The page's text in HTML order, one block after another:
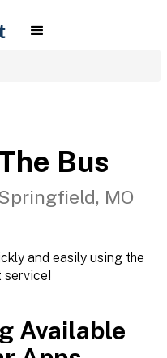
Bus
MO
and easily using the
service!
Available